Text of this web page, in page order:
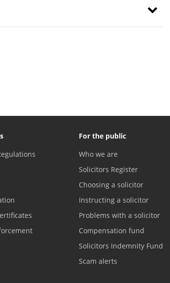
For the public
Who we are
Solicitors Register
Choosing a solicitor
Instructing a solicitor
Problems with a solicitor
Compensation fund
Solicitors Indemnity Fund
Scam alerts